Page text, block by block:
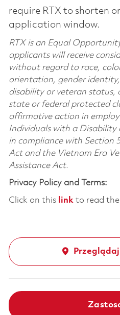
require RTX to shorten
application window.
RTX is an Equal
applicants will receive
without regard to race,
orientation, gender
disability or veteran status,
state or federal protected
affirmative action in
Individuals with a Disability
in compliance with Section
Act and the Vietnam Era
Assistance Act.
Privacy Policy and Terms:
Click on this linkto read the